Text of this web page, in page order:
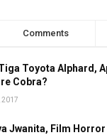
Comments
Toyota Alphard,
Cobra?
2017
Jwanita, Film